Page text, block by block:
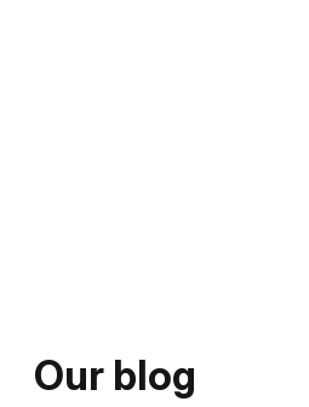
Our blog